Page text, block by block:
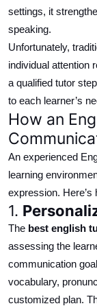
settings, it
speaking.
Unfortunately,
individual attention
a qualified tutor
to each learner’s
How an
An experienced
learning
expression.
1.
The best english
assessing the
communication
vocabulary,
customized plan.